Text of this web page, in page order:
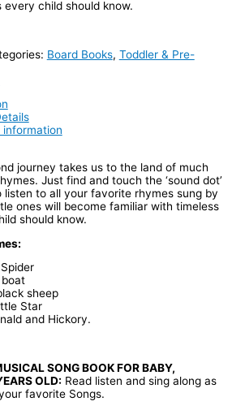
every child should know.
Board Books, Toddler & Pre-
information
journey takes us to the land of much
Just find and touch the ‘sound dot’
listen to all your favorite rhymes sung by
ones will become familiar with timeless
should know.
sheep
Star
and Hickory.
SONG BOOK FOR BABY,
OLD: Read listen and sing along as
favorite Songs.